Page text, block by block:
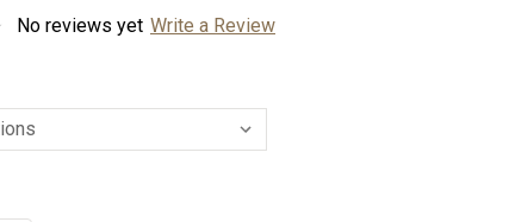
No reviews yet Write a Review